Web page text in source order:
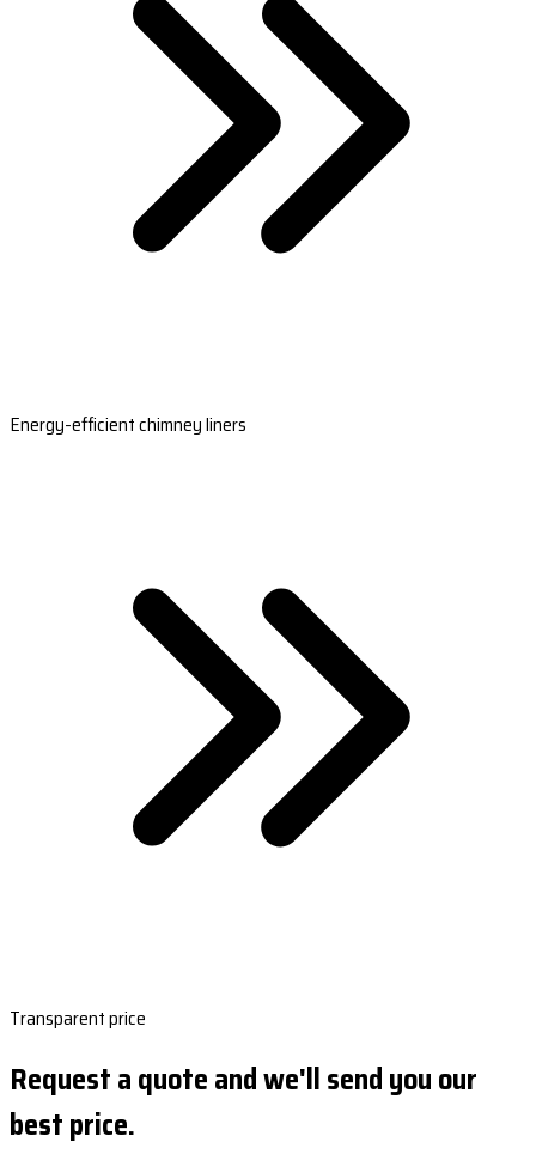
Energy-efficient chimney liners
Transparent price
Request a quote and we'll send you our
best price.